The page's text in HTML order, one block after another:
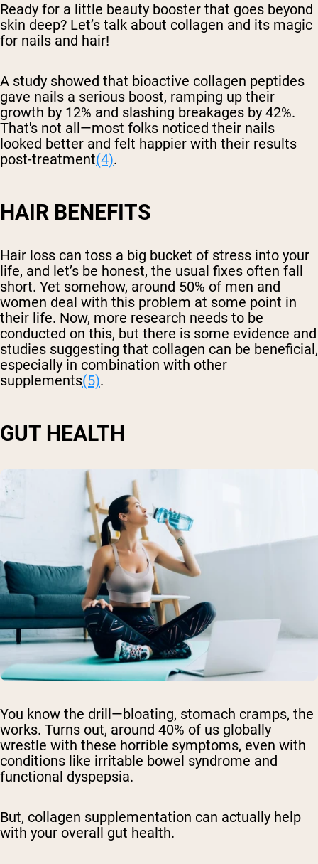
Ready for a little beauty booster that goes beyond
skin deep? Let’s talk about collagen and its magic
for nails and hair!
A study showed that bioactive collagen peptides
gave nails a serious boost, ramping up their
growth by 12% and slashing breakages by 42%.
That's not all—most folks noticed their nails
looked better and felt happier with their results
post-treatment(4).
HAIR BENEFITS
Hair loss can toss a big bucket of stress into your
life, and let’s be honest, the usual fixes often fall
short. Yet somehow, around 50% of men and
women deal with this problem at some point in
their life. Now, more research needs to be
conducted on this, but there is some evidence and
studies suggesting that collagen can be beneficial,
especially in combination with other
supplements(5).
GUT HEALTH
You know the drill—bloating, stomach cramps, the
works. Turns out, around 40% of us globally
wrestle with these horrible symptoms, even with
conditions like irritable bowel syndrome and
functional dyspepsia.
But, collagen supplementation can actually help
with your overall gut health.